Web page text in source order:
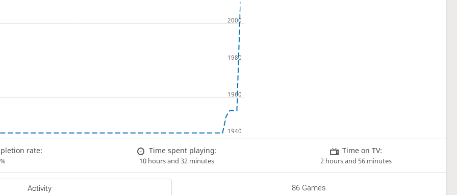
rate: Time spent playing:
10 hours and 32 minutes
Time on TV:
2 hours and 56 minutes
Activity 86 Games